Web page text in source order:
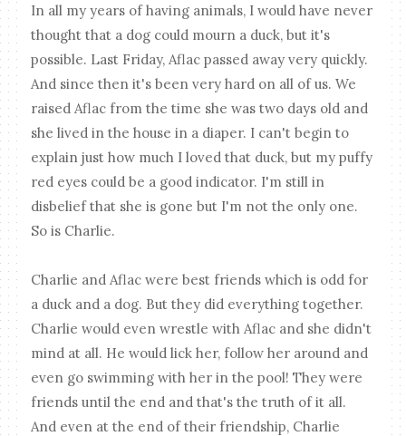
In all my years of having animals, I would have never
thought that a dog could mourn a duck, but it's
possible. Last Friday, Aflac passed away very quickly.
And since then it's been very hard on all of us. We
raised Aflac from the time she was two days old and
she lived in the house in a diaper. I can't begin to
explain just how much I loved that duck, but my puffy
red eyes could be a good indicator. I'm still in
disbelief that she is gone but I'm not the only one.
So is Charlie.
Charlie and Aflac were best friends which is odd for
a duck and a dog. But they did everything together.
Charlie would even wrestle with Aflac and she didn't
mind at all. He would lick her, follow her around and
even go swimming with her in the pool! They were
friends until the end and that's the truth of it all.
And even at the end of their friendship, Charlie